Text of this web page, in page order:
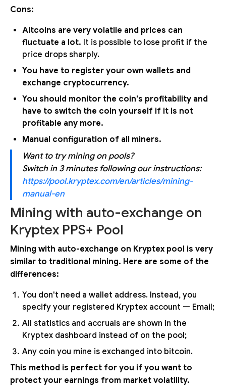
Cons:
Altcoins are very volatile and prices can
fluctuate a lot. It is possible to lose profit if the
price drops sharply.
You have to register your own wallets and
exchange cryptocurrency.
You should monitor the coin's profitability and
have to switch the coin yourself if it is not
profitable any more.
Manual configuration of all miners.
Want to try mining on pools?
Switch in 3 minutes following our instructions:
https://pool.kryptex.com/en/articles/mining-
manual-en
Mining with auto-exchange on
Kryptex PPS+ Pool
Mining with auto-exchange on Kryptex pool is very
similar to traditional mining. Here are some of the
differences:
You don't need a wallet address. Instead, you
specify your registered Kryptex account — Email;
All statistics and accruals are shown in the
Kryptex dashboard instead of on the pool;
Any coin you mine is exchanged into bitcoin.
This method is perfect for you if you want to
protect your earnings from market volatility.